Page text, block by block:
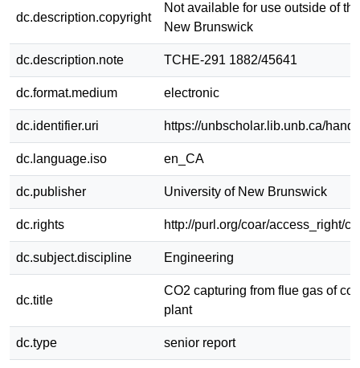
dc.description.copyright
Not available for use outside of
New Brunswick
dc.description.note TCHE-291 1882/45641
dc.format.medium electronic
dc.identifier.uri https://unbscholar.lib.unb.ca/
dc.language.iso en_CA
dc.publisher University of New Brunswick
dc.rights http://purl.org/coar/access_right/
dc.subject.discipline Engineering
dc.title
CO2 capturing from flue gas of
plant
dc.type senior report